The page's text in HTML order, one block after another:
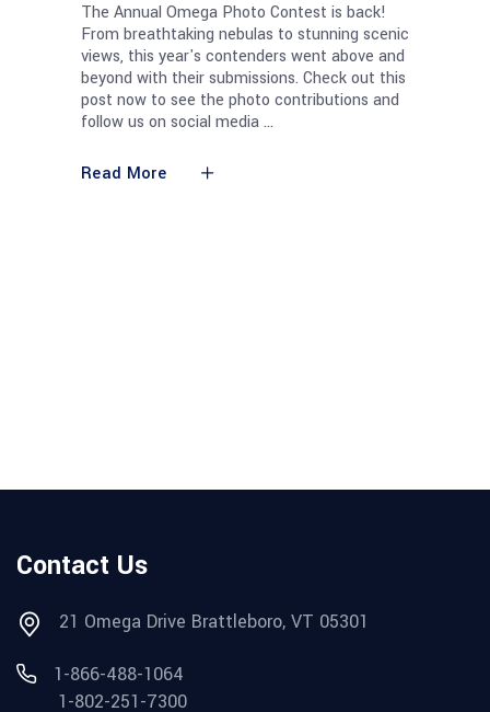
The Annual Omega Photo Contest is back!
From breathtaking nebulas to stunning scenic
views, this year's contenders went above and
beyond with their submissions. Check out this
post now to see the photo contributions and
follow us on social media
Read More
Contact Us
21 Omega Drive Brattleboro, VT 05301
1-866-488-1064
1-802-251-7300